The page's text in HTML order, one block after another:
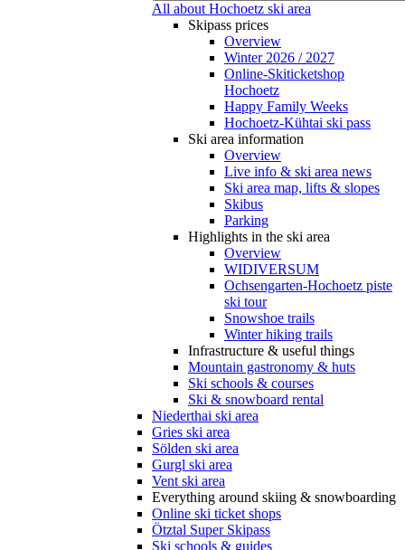
All about Hochoetz ski area
Skipass prices
Overview
Winter 2026 / 2027
Online-Skiticketshop
Hochoetz
Happy Family Weeks
Hochoetz-Kühtai ski pass
Ski area information
Overview
Live info & ski area news
Ski area map, lifts & slopes
Skibus
Parking
Highlights in the ski area
Overview
WIDIVERSUM
Ochsengarten-Hochoetz piste
ski tour
Snowshoe trails
Winter hiking trails
Infrastructure & useful things
Mountain gastronomy & huts
Ski schools & courses
Ski & snowboard rental
Niederthai ski area
Gries ski area
Sölden ski area
Gurgl ski area
Vent ski area
Everything around skiing & snowboarding
Online ski ticket shops
Ötztal Super Skipass
Ski schools & guides